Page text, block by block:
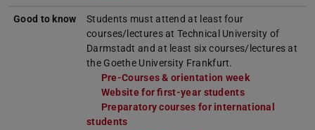
Good to know
Students must attend at least four
courses/lectures at Technical University of
Darmstadt and at least six courses/lectures at
the Goethe University Frankfurt.
Pre-Courses & orientation week
Website for first-year students
Preparatory courses for international
students